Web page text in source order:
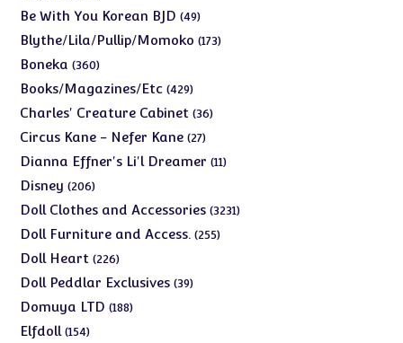
products
Be With You Korean BJD 4949
products
Blythe/Lila/Pullip/Momoko 173173
Boneka 360360
products
Books/Magazines/Etc 429429
products
Charles' Creature Cabinet 3636
Circus Kane - Nefer Kane 2727
products
Dianna Effner's Li'l Dreamer 1111
Disney 206206
products
Doll Clothes and Accessories 32313231
Doll Furniture and Access. 255255
Doll Heart 226226
products
Doll Peddlar Exclusives 3939
Domuya LTD 188188
Elfdoll 154154